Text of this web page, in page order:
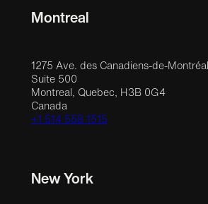
Montreal
1275 Ave. des Canadiens-de-Montréal
Suite 500
Montreal, Quebec, H3B 0G4
Canada
+1 514 558 1515
New York